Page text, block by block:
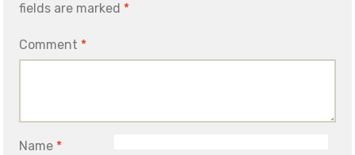
fields are marked *
Comment *
Name *